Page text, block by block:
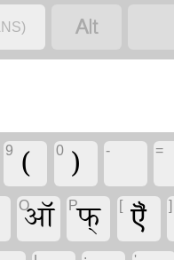

9 ( 0 ) - =
Oऑ Pफ् [ ꣾ ]